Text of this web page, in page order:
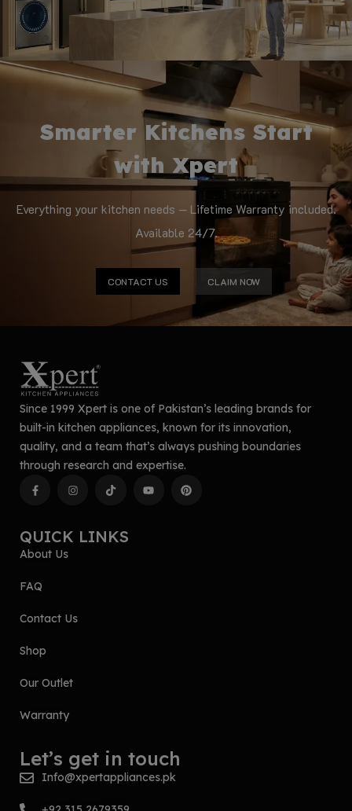
Smarter Kitchens Start
with Xpert
Everything your kitchen needs — Lifetime Warranty included.
Available 24/7.
CONTACT US CLAIM NOW
Since 1999 Xpert is one of Pakistan’s leading brands for
built-in kitchen appliances, known for its innovation,
quality, and a team that’s always pushing boundaries
through research and expertise.
QUICK LINKS
About Us
FAQ
Contact Us
Shop
Our Outlet
Warranty
Let’s get in touch
Info@xpertappliances.pk